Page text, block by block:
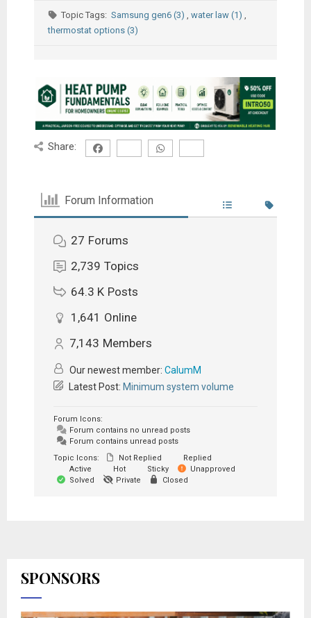
Topic Tags:Samsung gen6 (3) water law (1)
thermostat options (3)
Share:
Forum Information
27 Forums
2,739 Topics
64.3 K Posts
1,641 Online
7,143 Members
Our newest member: CalumM
Latest Post: Minimum system volume
Forum Icons:
Forum contains no unread posts
Forum contains unread posts
Topic Icons:
Not Replied
Replied
Active
Hot Sticky
Unapproved
Solved
Private Closed
SPONSORS